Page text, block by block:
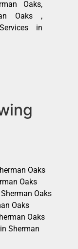
Oaks,
Oaks ,
in
Oaks
Oaks
Oaks
Oaks
Oaks
Sherman